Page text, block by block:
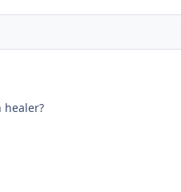
healer?